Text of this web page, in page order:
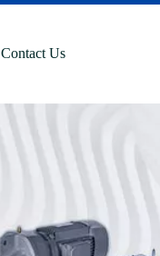
Contact Us